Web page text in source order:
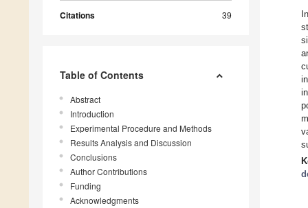
Citations 39
Table of Contents
Abstract
Introduction
Experimental Procedure and Methods
Results Analysis and Discussion
Conclusions
Author Contributions
Funding
Acknowledgments